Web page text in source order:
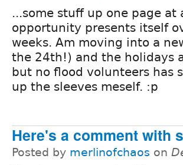
...some stuff up one page at
opportunity presents itself
weeks. Am moving into a
the 24th!) and the holidays
but no flood volunteers has
up the sleeves meself. :p
Here's a comment with
Posted by merlinofchaos on